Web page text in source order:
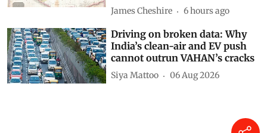
James Cheshire 6 hours ago
Driving on broken data: Why
India’s clean-air and EV push
cannot outrun VAHAN’s cracks
Siya Mattoo 06 Aug 2026